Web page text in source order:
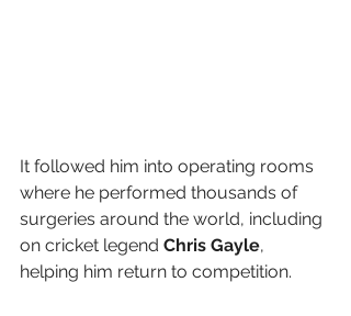
It followed him into operating rooms
where he performed thousands of
surgeries around the world, including
on cricket legend Chris Gayle,
helping him return to competition.